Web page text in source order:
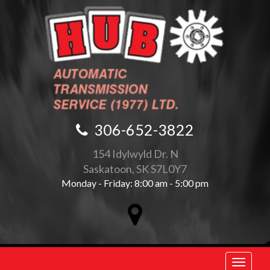
306-652-3822
154 Idylwyld Dr. N
Saskatoon, SK S7L0Y7
Monday - Friday: 8:00 am - 5:00 pm
Toggle